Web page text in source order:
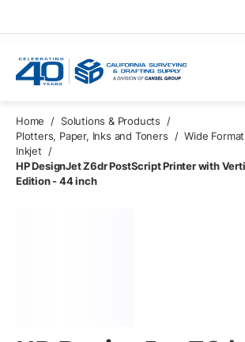
Home / Solutions & Products
/
Plotters, Paper, Inks and Toners
/ Wide
Inkjet
/
HP DesignJet Z6dr PostScript Printer with
Edition - 44 inch